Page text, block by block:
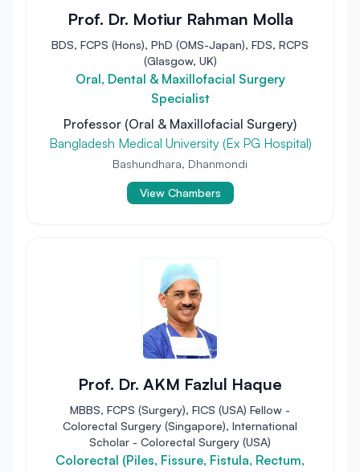
Prof. Dr. Motiur Rahman Molla
BDS, FCPS (Hons), PhD (OMS-Japan), FDS, RCPS
(Glasgow, UK)
Oral, Dental & Maxillofacial Surgery
Specialist
Professor (Oral & Maxillofacial Surgery)
Bangladesh Medical University (Ex PG Hospital)
Bashundhara, Dhanmondi
View Chambers
Prof. Dr. AKM Fazlul Haque
MBBS, FCPS (Surgery), FICS (USA) Fellow -
Colorectal Surgery (Singapore), International
Scholar - Colorectal Surgery (USA)
Colorectal (Piles, Fissure, Fistula, Rectum,